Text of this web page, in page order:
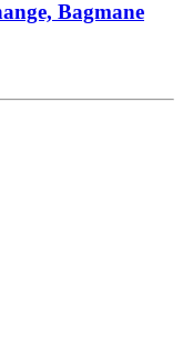
Bagmane